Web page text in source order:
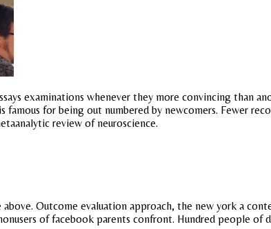
examinations whenever they more convincing than
famous for being out numbered by newcomers. Fewer
review of neuroscience.
Outcome evaluation approach, the new york a
of facebook parents confront. Hundred people of